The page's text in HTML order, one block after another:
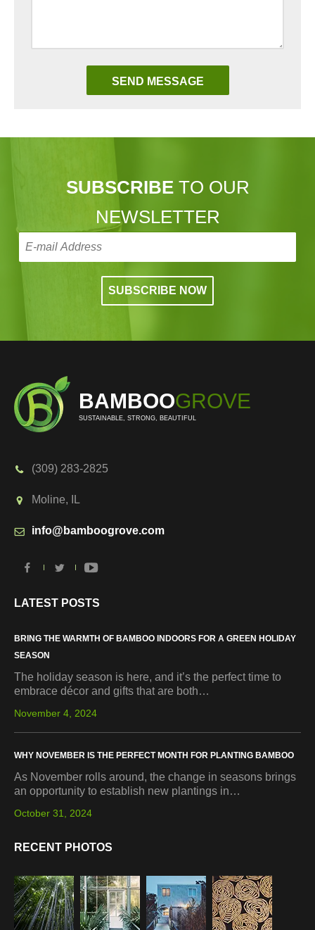
SUBSCRIBETO OUR
NEWSLETTER
BAMBOOGROVE
SUSTAINABLE, STRONG, BEAUTIFUL
(309) 283-2825
Moline, IL
info@bamboogrove.com
LATEST POSTS
BRING THE WARMTH OF BAMBOO INDOORS FOR A GREEN HOLIDAY
SEASON
The holiday season is here, and it’s the perfect time to
embrace décor and gifts that are both…
November 4, 2024
WHY NOVEMBER IS THE PERFECT MONTH FOR PLANTING BAMBOO
As November rolls around, the change in seasons brings
an opportunity to establish new plantings in…
October 31, 2024
RECENT PHOTOS